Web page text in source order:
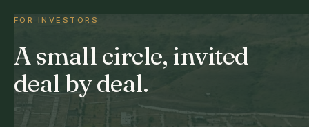
FOR INVESTORS
A small circle, invited
deal by deal.